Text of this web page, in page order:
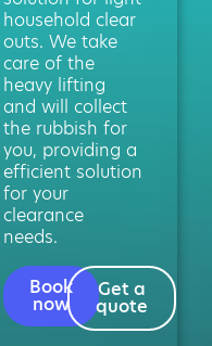
household clear
outs. We take
care of the
heavy lifting
and will collect
the rubbish for
you, providing a
efficient solution
for your
clearance
needs.
Book
now
Get a
quote